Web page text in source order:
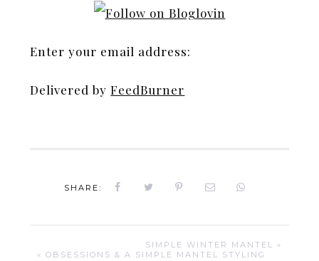
Enter your email address:
Delivered byFeedBurner
SHARE:
SIMPLE WINTER MANTEL »
« OBSESSIONS & A SIMPLE MANTEL STYLING